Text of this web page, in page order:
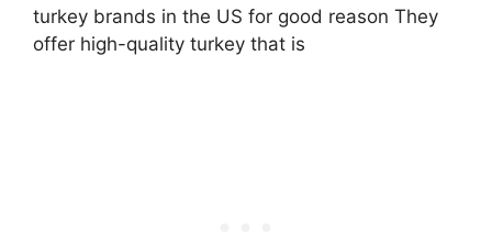
turkey brands in the US for good reason They
offer high-quality turkey that is